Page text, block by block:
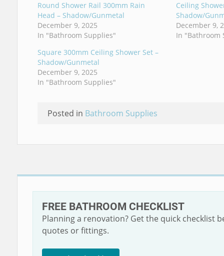
Round Shower Rail 300mm Rain
Head – Shadow/Gunmetal
December 9, 2025
In "Bathroom Supplies"
Ceiling
Shadow/
December 9,
In "Bathroom
Square 300mm Ceiling Shower Set –
Shadow/Gunmetal
December 9, 2025
In "Bathroom Supplies"
Posted in Bathroom Supplies
FREE BATHROOM CHECKLIST
Planning a renovation? Get the quick checklist
quotes or fittings.